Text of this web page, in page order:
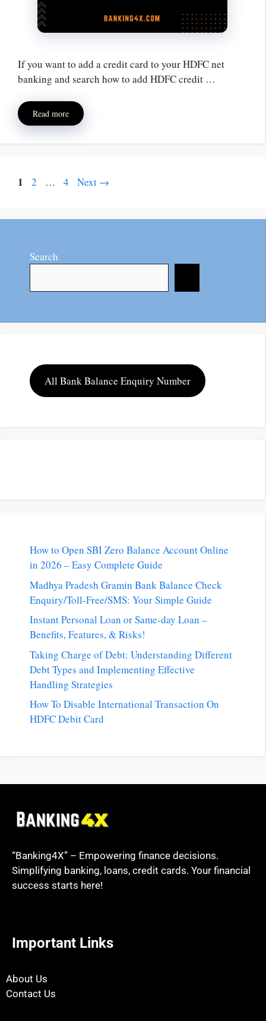
If you want to add a credit card to your HDFC net
banking and search how to add HDFC credit …
Read more
1 2 … 4 Next →
Search
All Bank Balance Enquiry Number
How to Open SBI Zero Balance Account Online
in 2026 – Easy Complete Guide
Madhya Pradesh Gramin Bank Balance Check
Enquiry/Toll-Free/SMS: Your Simple Guide
Instant Personal Loan or Same-day Loan –
Benefits, Features, & Risks!
Taking Charge of Debt: Understanding Different
Debt Types and Implementing Effective
Handling Strategies
How To Disable International Transaction On
HDFC Debit Card
“Banking4X” – Empowering finance decisions.
Simplifying banking, loans, credit cards. Your financial
success starts here!
Important Links
About Us
Contact Us